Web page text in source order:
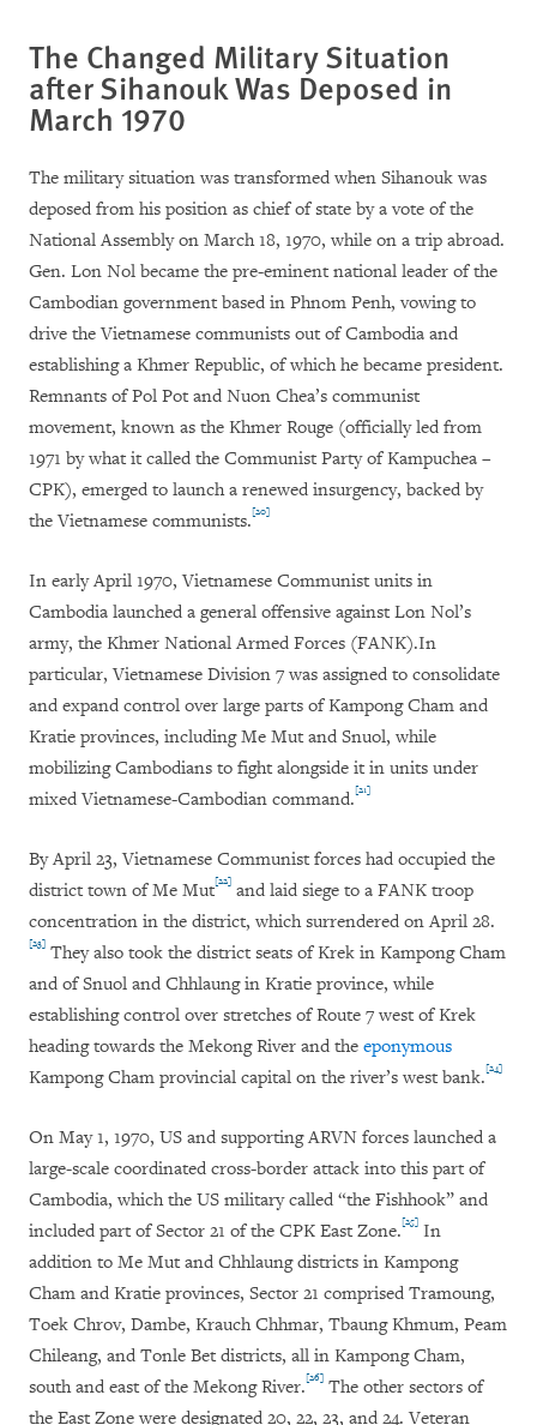
The Changed Military Situation
after SihanoukWas Deposed in
March 1970
The military situation was transformed when Sihanouk was
deposed from his position as chief of state by a vote of the
National Assembly on March 18, 1970, while on a trip abroad.
Gen. Lon Nol became the pre-eminent national leader of the
Cambodian government based in Phnom Penh, vowing to
drive the Vietnamese communists out of Cambodia and
establishing a Khmer Republic, of which he became president.
Remnants of Pol Pot and Nuon Chea’s communist
movement, known as the Khmer Rouge (officially led from
1971 by what it called the Communist Party of Kampuchea –
CPK), emerged to launch a renewed insurgency, backed by
the Vietnamese communists.[20]
In early April 1970, Vietnamese Communist units in
Cambodia launched a general offensive against Lon Nol’s
army, the Khmer National Armed Forces (FANK).In
particular, Vietnamese Division 7 was assigned to consolidate
and expand control over large parts of Kampong Cham and
Kratie provinces, including Me Mut and Snuol, while
mobilizing Cambodians to fight alongside it in units under
mixed Vietnamese-Cambodian command.[21]
By April 23, Vietnamese Communist forces had occupied the
district town of Me Mut[22] and laid siege to a FANK troop
concentration in the district, which surrendered on April 28.
[23] They also took the district seats of Krek in Kampong Cham
and of Snuol and Chhlaung in Kratie province, while
establishing control over stretches of Route 7 west of Krek
heading towards the Mekong River and the eponymous
Kampong Cham provincial capital on the river’s west bank.[24]
On May 1, 1970, US and supporting ARVN forces launched a
large-scale coordinated cross-border attack into this part of
Cambodia, which the US military called “the Fishhook” and
included part of Sector 21 of the CPK East Zone.[25] In
addition to Me Mut and Chhlaung districts in Kampong
Cham and Kratie provinces, Sector 21 comprised Tramoung,
Toek Chrov, Dambe, Krauch Chhmar, Tbaung Khmum, Peam
Chileang, and Tonle Bet districts, all in Kampong Cham,
south and east of the Mekong River.[26] The other sectors of
the East Zone were designated 20, 22, 23, and 24. Veteran